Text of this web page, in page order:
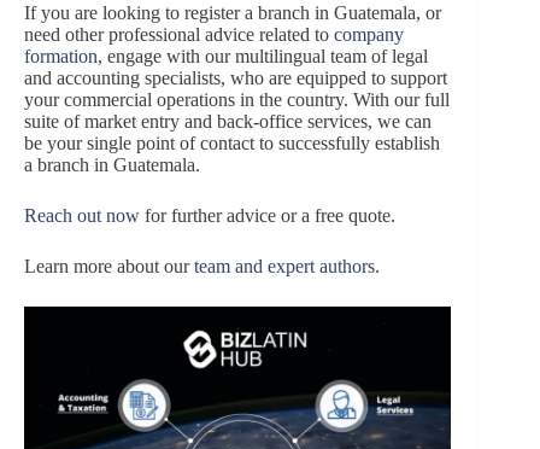
If you are looking to register a branch in Guatemala, or
need other professional advice related to company
formation, engage with our multilingual team of legal
and accounting specialists, who are equipped to support
your commercial operations in the country. With our full
suite of market entry and back-office services, we can
be your single point of contact to successfully establish
a branch in Guatemala.
Reach out now for further advice or a free quote.
Learn more about ourteam and expert authors.